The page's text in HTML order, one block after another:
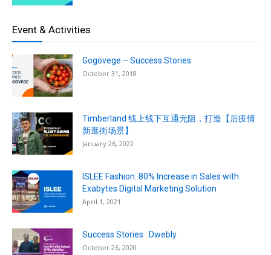
Event & Activities
Gogovege – Success Stories
October 31, 2018
Timberland 线上线下互通无阻，打造【后疫情
新逛街场景】
January 26, 2022
ISLEE Fashion: 80% Increase in Sales with
Exabytes Digital Marketing Solution
April 1, 2021
Success Stories : Dwebly
October 26, 2020